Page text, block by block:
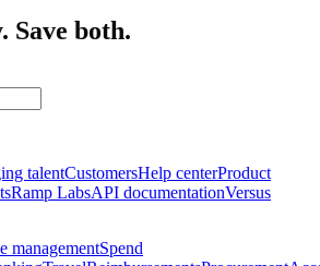
Save both.
talentCustomersHelp centerProduct
Ramp LabsAPI documentationVersus
managementSpend